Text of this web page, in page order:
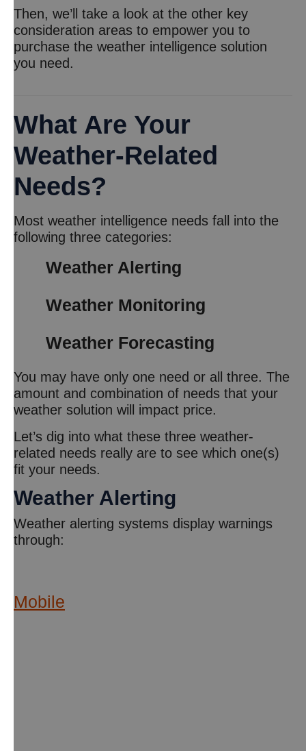
Then, we’ll take a look at the other key
consideration areas to empower you to
purchase the weather intelligence solution
you need.
What Are Your
Weather-Related
Needs?
Most weather intelligence needs fall into the
following three categories:
Weather Alerting
Weather Monitoring
Weather Forecasting
You may have only one need or all three. The
amount and combination of needs that your
weather solution will impact price.
Let’s dig into what these three weather-
related needs really are to see which one(s)
fit your needs.
Weather Alerting
Weather alerting systems display warnings
through:
Mobile